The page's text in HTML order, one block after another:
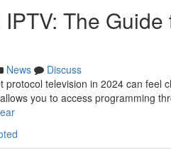
The
News
Discuss
protocol television in 2024 can
you to access programming